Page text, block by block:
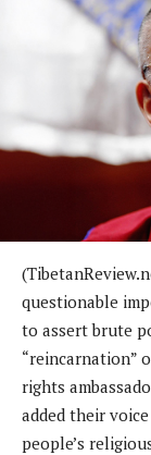
questionable
to assert brute
“reincarnation”
rights
added their
people’s